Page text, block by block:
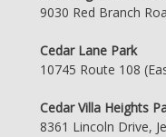
9030 Red Branch
Cedar Lane Park
10745 Route 108
Cedar Villa Heights
8361 Lincoln Drive,